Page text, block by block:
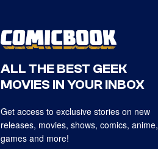
ALL THE BEST GEEK
MOVIES IN YOUR INBOX
Get access to exclusive stories on new
releases, movies, shows, comics, anime,
games and more!